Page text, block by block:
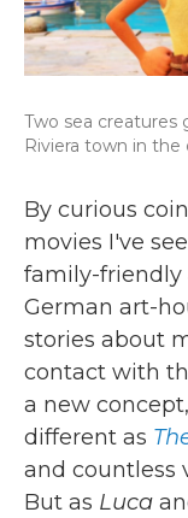
Two sea creatures
Riviera town in
By curious
movies I've
family-
German art-
stories about
contact with
a new
different as
and countless
But as Luca